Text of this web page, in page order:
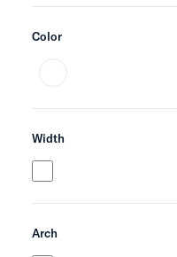
Color
Width
Arch